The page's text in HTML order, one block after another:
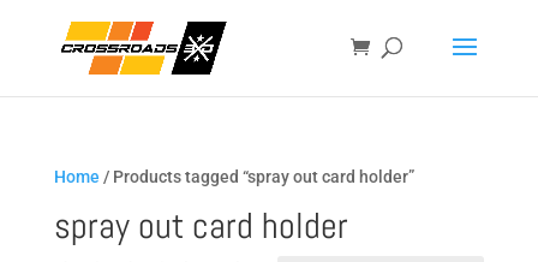
Home / Products tagged “spray out card holder”
spray out card holder